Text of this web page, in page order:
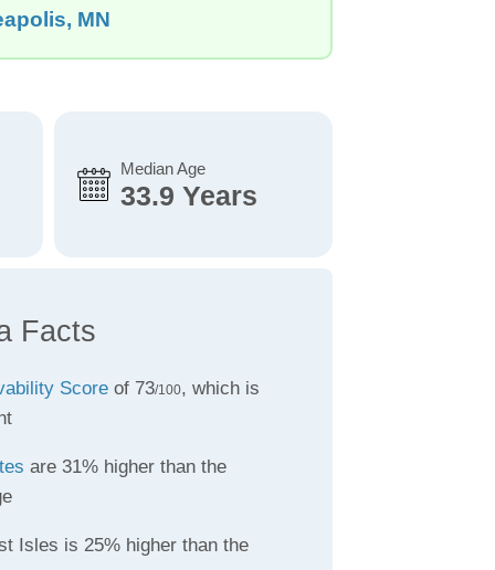
MN
Median Age
33.9 Years
Facts
Scoreof 73/100, which is
are 31% higher than the
Isles is 25% higher than the